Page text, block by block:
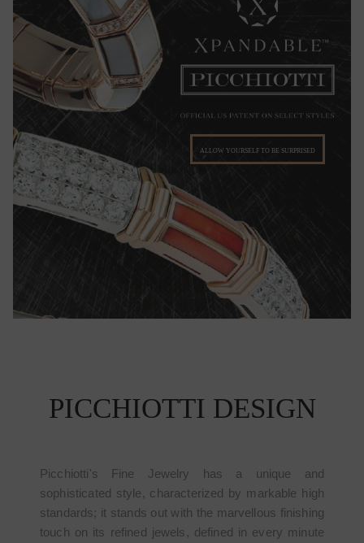
ALLOW YOURSELF TO BE SURPRISED
PICCHIOTTI DESIGN
Picchiotti's Fine Jewelry has a unique and
sophisticated style, characterized by markable high
standards; it stands out with the marvellous finishing
touch on its refined jewels, defined in every minute